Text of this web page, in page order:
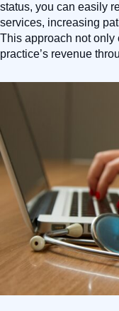
status, you can easily
services, increasing
This approach not only
practice’s revenue